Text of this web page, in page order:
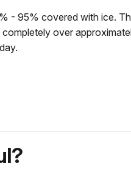
- 95% covered with ice.
over